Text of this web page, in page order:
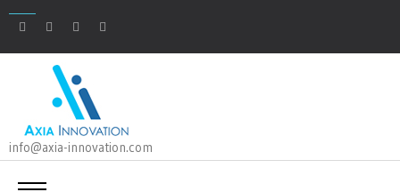
info@axia-innovation.com